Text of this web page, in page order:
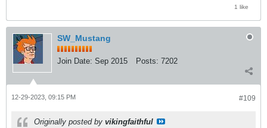
1 like
SW_Mustang
Join Date: Sep 2015 Posts: 7202
#109
12-29-2023, 09:15 PM
Originally posted by vikingfaithful